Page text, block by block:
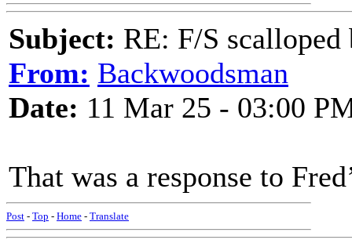
Subject: RE: F/S
From: Backwoodsman
Date: 11 Mar 25 - 03:00
That was a response to
Post - Top - Home - Translate